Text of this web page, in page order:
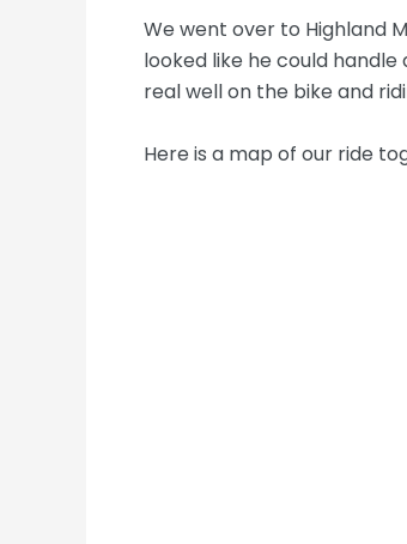
We went over to Highland
looked like he could handle
real well on the bike and
Here is a map of our ride